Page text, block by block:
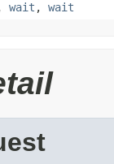
wait , wait